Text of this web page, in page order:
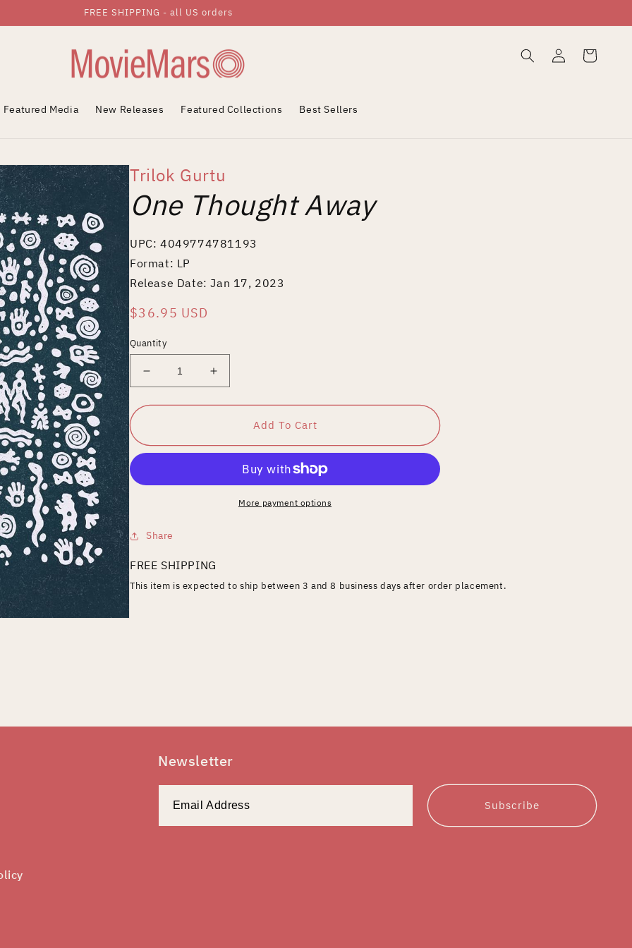
FREE SHIPPING - all US orders
Featured Media New Releases Featured Collections Best Sellers
Log
in
Cart
Trilok Gurtu
One Thought Away
UPC: 4049774781193
Format: LP
Release Date: Jan 17, 2023
Regular
$36.95 USD
Quantity
Decrease
quantity
for
Away
Increase
quantity
for
Away
Add To Cart
More payment options
Share
FREE SHIPPING
This item is expected to ship between 3 and 8 business days after order placement.
Newsletter
Subscribe